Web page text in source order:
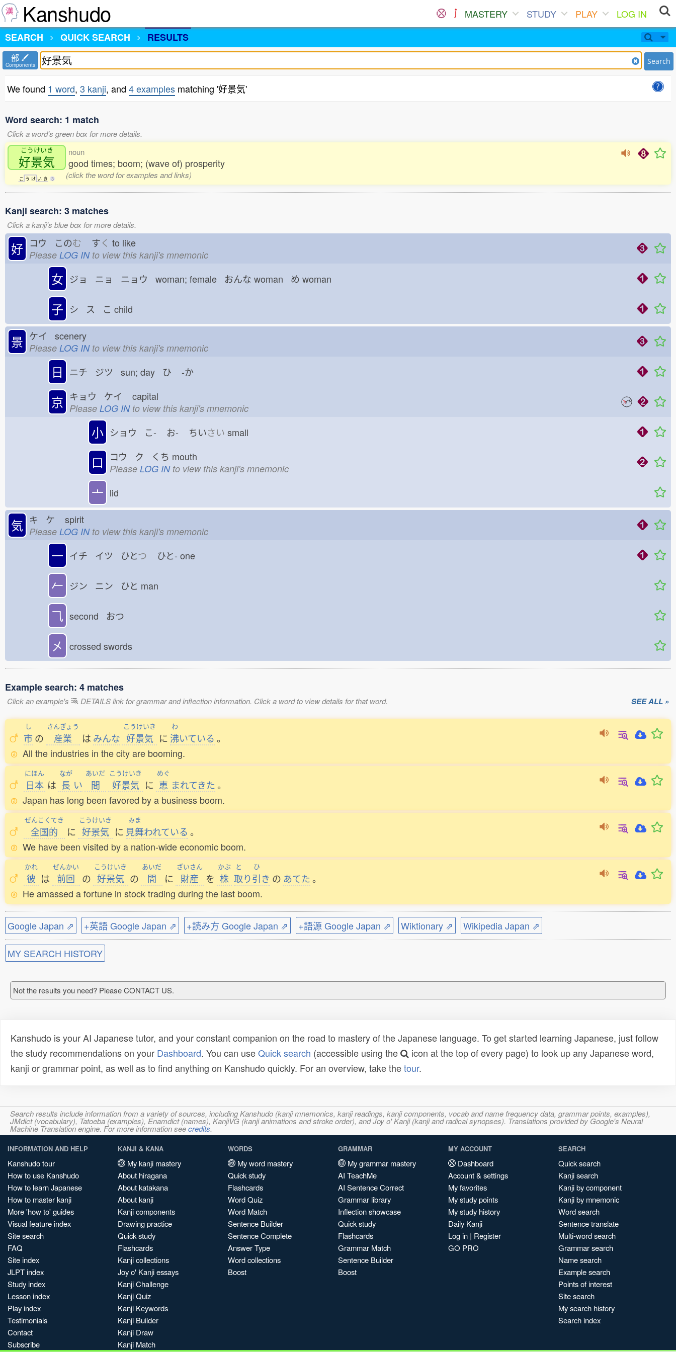
Kanshudo MASTERY STUDY PLAY
LOG IN
SEARCH
QUICK SEARCH RESULTS
部
Components Search
We found 1 word, 3 kanji, and 4 examples matching '好景気'
Word search: 1 match
Click a word's green box for more details.
こうけいき
好景気
こ う け い き 3
noun
good times; boom; (wave of) prosperity
(click the word for examples and links)
Kanji search: 3 matches
Click a kanji's blue box for more details.
好 コウ このむ すく to like
Please LOG INto view this kanji's mnemonic
女 ジョ ニョ ニョウ woman; female おんな woman め woman
子 シ ス こ child
景 ケイ scenery
Please LOG INto view this kanji's mnemonic
日 ニチ ジツ sun; day ひ -か
京 キョウ ケイ capital
Please LOG INto view this kanji's mnemonic
小 ショウ こ- お- ちいさい small
口 コウ ク くち mouth
Please LOG INto view this kanji's mnemonic
亠 lid
気 キ ケ spirit
Please LOG INto view this kanji's mnemonic
一 イチ イツ ひとつ ひと- one
𠂉 ジン ニン ひと man
⺄ second おつ
㐅 crossed swords
Example search: 4 matches
Click an example's DETAILS link for grammar and inflection information. Click a word to view details for that word. SEE ALL »
し
市 の
さんぎょう
産業 は みんな
こうけいき
好景気 に
わ
沸いている 。
All the industries in the city are booming.
にほん
日本 は
なが
長 い
あいだ
間
こうけいき
好景気 に
めぐ
恵 まれてきた 。
Japan has long been favored by a business boom.
ぜんこくてき
全国的 に
こうけいき
好景気 に
みま
見舞われている 。
We have been visited by a nation-wide economic boom.
かれ
彼 は
ぜんかい
前回 の
こうけいき
好景気 の
あいだ
間 に
ざいさん
財産 を
かぶ
株
と
取り
ひ
引き の あてた 。
He amassed a fortune in stock trading during the last boom.
Google Japan ⇗ +英語 Google Japan ⇗ +読み方 Google Japan ⇗ +語源 Google Japan ⇗ Wiktionary ⇗ Wikipedia Japan ⇗
MY SEARCH HISTORY
Not the results you need? Please CONTACT US.
Kanshudo is your AI Japanese tutor, and your constant companion on the road to mastery of the Japanese language. To get started learning Japanese, just follow
the study recommendations on your Dashboard. You can useQuick search (accessible using the
icon at the top of every page) to look up any Japanese word,
kanji or grammar point, as well as to find anything on Kanshudo quickly. For an overview, take thetour.
Search results include information from a variety of sources, including Kanshudo (kanji mnemonics, kanji readings, kanji components, vocab and name frequency data, grammar points, examples),
JMdict (vocabulary), Tatoeba (examples), Enamdict (names), KanjiVG (kanji animations and stroke order), and Joy o' Kanji (kanji and radical synopses). Translations provided by Google's Neural
Machine Translation engine. For more information seecredits.
INFORMATION AND HELP
Kanshudo tour
How to use Kanshudo
How to learn Japanese
How to master kanji
More 'how to' guides
Visual feature index
Site search
FAQ
Site index
JLPT index
Study index
Lesson index
Play index
Testimonials
Contact
Subscribe
KANJI & KANA
My kanji mastery
About hiragana
About katakana
About kanji
Kanji components
Drawing practice
Quick study
Flashcards
Kanji collections
Joy o' Kanji essays
Kanji Challenge
Kanji Quiz
Kanji Keywords
Kanji Builder
Kanji Draw
Kanji Match
WORDS
My word mastery
Quick study
Flashcards
Word Quiz
Word Match
Sentence Builder
Sentence Complete
Answer Type
Word collections
Boost
GRAMMAR
My grammar mastery
AI TeachMe
AI Sentence Correct
Grammar library
Inflection showcase
Quick study
Flashcards
Grammar Match
Sentence Builder
Boost
MY ACCOUNT
Dashboard
Account & settings
My favorites
My study points
My study history
Daily Kanji
Log in | Register
GO PRO
SEARCH
Quick search
Kanji search
Kanji by component
Kanji by mnemonic
Word search
Sentence translate
Multi-word search
Grammar search
Name search
Example search
Points of interest
Site search
My search history
Search index